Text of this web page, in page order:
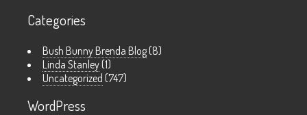
Categories
Bush Bunny Brenda Blog (8)
Linda Stanley (1)
Uncategorized (747)
WordPress